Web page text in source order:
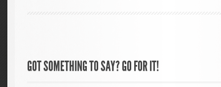
GOT SOMETHING TO SAY? GO FOR IT!